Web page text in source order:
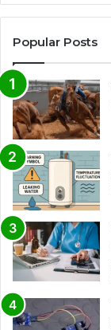
Popular Posts